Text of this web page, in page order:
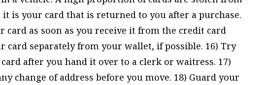
it is your card that is returned to you after a purchase.
card as soon as you receive it from the credit card
card separately from your wallet, if possible. 16) Try
after you hand it over to a clerk or waitress. 17)
change of address before you move. 18) Guard your